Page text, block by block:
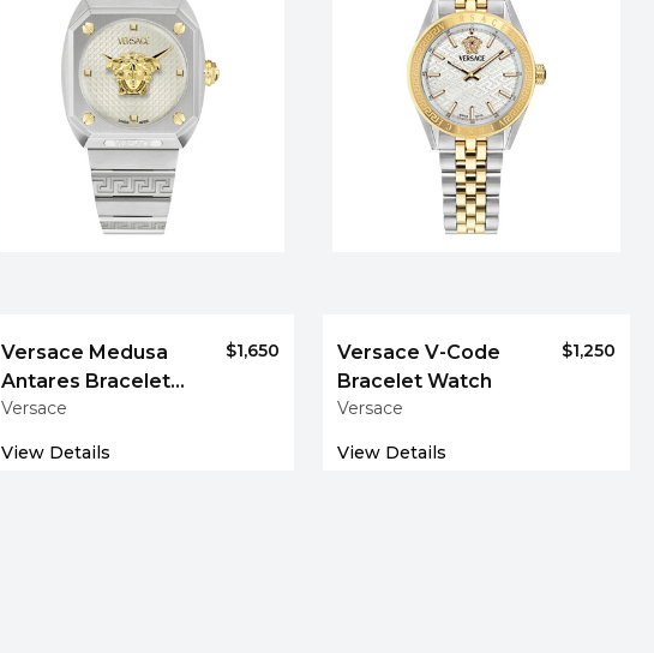
Versace Medusa
Antares Bracelet
Watch
$1,650
Versace
View Details
Versace V-Code
Bracelet Watch
$1,250
Versace
View Details